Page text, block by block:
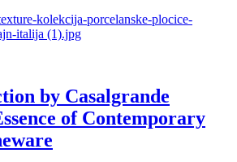
by Casalgrande
of Contemporary